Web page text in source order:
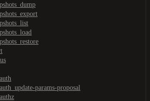
params-proposal